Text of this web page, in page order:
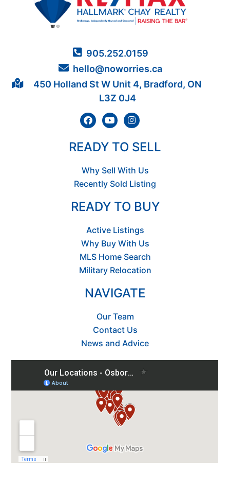
905.252.0159
hello@noworries.ca
450 Holland St W Unit 4, Bradford, ON
L3Z 0J4
READY TO SELL
Why Sell With Us
Recently Sold Listing
READY TO BUY
Active Listings
Why Buy With Us
MLS Home Search
Military Relocation
NAVIGATE
Our Team
Contact Us
News and Advice